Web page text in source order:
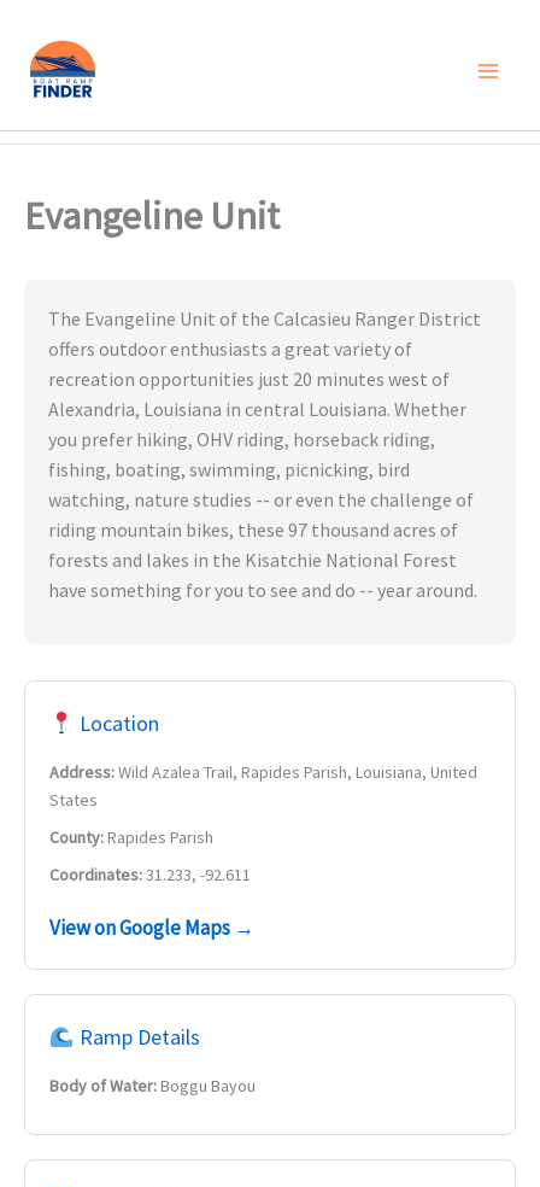
Skip
Evangeline Unit
The Evangeline Unit of the Calcasieu Ranger District
offers outdoor enthusiasts a great variety of
recreation opportunities just 20 minutes west of
Alexandria, Louisiana in central Louisiana. Whether
you prefer hiking, OHV riding, horseback riding,
fishing, boating, swimming, picnicking, bird
watching, nature studies -- or even the challenge of
riding mountain bikes, these 97 thousand acres of
forests and lakes in the Kisatchie National Forest
have something for you to see and do -- year around.
Location
Address:Wild Azalea Trail, Rapides Parish, Louisiana, United
States
County:Rapides Parish
Coordinates:31.233, -92.611
View on Google Maps →
Ramp Details
Body of Water:Boggu Bayou